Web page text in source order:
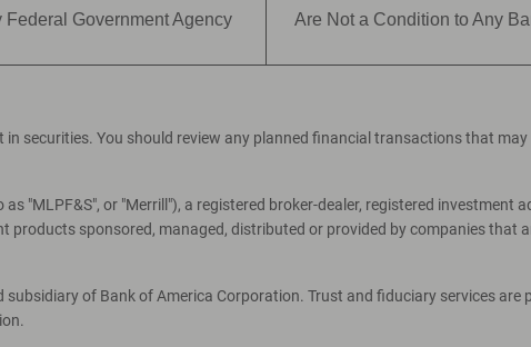
Federal Government Agency Are Not a Condition to Any
securities. You should review any planned financial transactions that
"MLPF&S", or "Merrill"), a registered broker-dealer, registered investment
sponsored, managed, distributed or provided by companies that
of Bank of America Corporation. Trust and fiduciary services are